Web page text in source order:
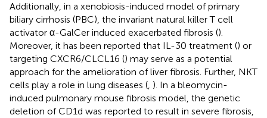
Additionally, in a xenobiosis-induced model of primary
biliary cirrhosis (PBC), the invariant natural killer T cell
activator α-GalCer induced exacerbated fibrosis ().
Moreover, it has been reported that IL-30 treatment () or
targeting CXCR6/CLCL16 () may serve as a potential
approach for the amelioration of liver fibrosis. Further, NKT
cells play a role in lung diseases (, ). In a bleomycin-
induced pulmonary mouse fibrosis model, the genetic
deletion of CD1d was reported to result in severe fibrosis,